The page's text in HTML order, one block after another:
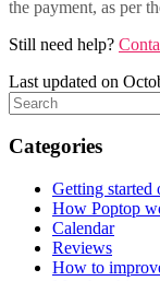
the payment, as per
Still need help?
Last updated on
Categories
Getting started
How Poptop
Calendar
Reviews
How to